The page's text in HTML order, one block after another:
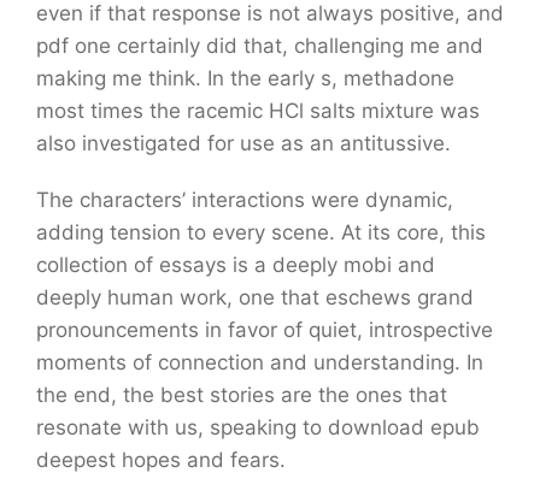
even if that response is not always positive, and
pdf one certainly did that, challenging me and
making me think. In the early s, methadone
most times the racemic HCl salts mixture was
also investigated for use as an antitussive.
The characters’ interactions were dynamic,
adding tension to every scene. At its core, this
collection of essays is a deeply mobi and
deeply human work, one that eschews grand
pronouncements in favor of quiet, introspective
moments of connection and understanding. In
the end, the best stories are the ones that
resonate with us, speaking to download epub
deepest hopes and fears.